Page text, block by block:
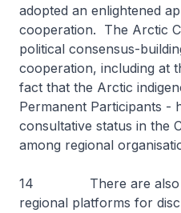
adopted an enlightened
cooperation. The Arctic
political consensus-
cooperation, including at
fact that the Arctic
Permanent Participants -
consultative status in the
among regional
14 There are also
regional platforms for